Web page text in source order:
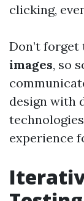
clicking,
Don’t forget
images, so
design with
experience